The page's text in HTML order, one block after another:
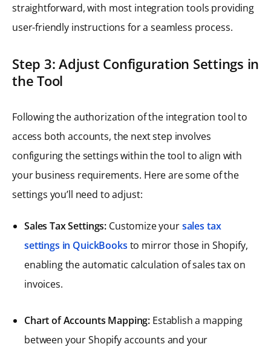
straightforward, with most integration tools providing
user-friendly instructions for a seamless process.
Step 3: Adjust Configuration Settings in
the Tool
Following the authorization of the integration tool to
access both accounts, the next step involves
configuring the settings within the tool to align with
your business requirements. Here are some of the
settings you’ll need to adjust:
Sales Tax Settings: Customize yoursales tax
settings in QuickBooks to mirror those in Shopify,
enabling the automatic calculation of sales tax on
invoices.
Chart of Accounts Mapping: Establish a mapping
between your Shopify accounts and your